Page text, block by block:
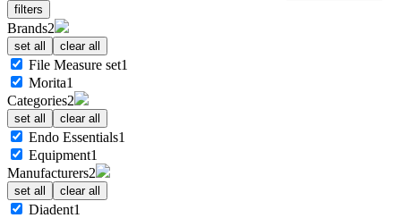
filters
Brands2
set all clear all
File Measure set1
Morita1
Categories2
set all clear all
Endo Essentials1
Equipment1
Manufacturers2
set all clear all
Diadent1